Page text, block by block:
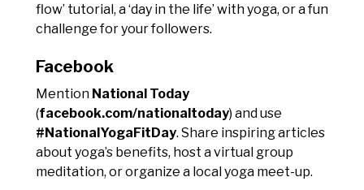
flow’ tutorial, a ‘day in the life’ with yoga, or a fun
challenge for your followers.
Facebook
Mention National Today
(facebook.com/nationaltoday) and use
#NationalYogaFitDay. Share inspiring articles
about yoga’s benefits, host a virtual group
meditation, or organize a local yoga meet-up.